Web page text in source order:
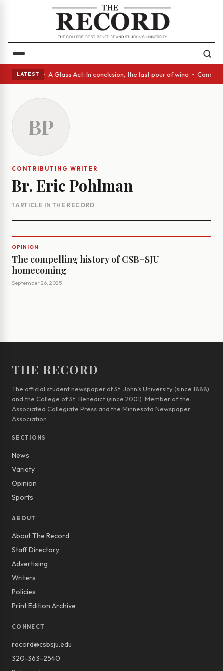
LATEST
eyes • A Glass Act: In conclusion, the last pour of wine •
BP
CONTRIBUTING WRITER
Br. Eric Pohlman
1 ARTICLE IN THE RECORD
OPINION
The compelling history of CSB+SJU
homecoming
September 26, 2025
THE RECORD
The official student newspaper of St. John’s University (since 1888)
and the College of St. Benedict (since 2001). Member of the
Associated Collegiate Press and the Minnesota Newspaper
Association.
SECTIONS
News
Variety
Opinion
Sports
ABOUT
About The Record
Staff Directory
Advertising
Writers
Policies
Print Edition Archive
CONNECT
record@csbsju.edu
320-363-2540